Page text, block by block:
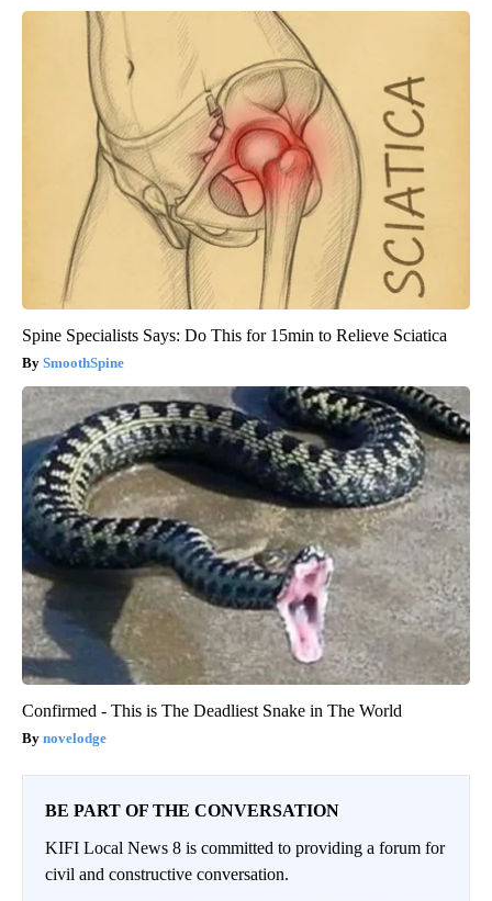
Spine Specialists Says: Do This for 15min to Relieve Sciatica
SmoothSpine
Confirmed - This is The Deadliest Snake in The World
novelodge
BE PART OF THE CONVERSATION
KIFI Local News 8 is committed to providing a forum for
civil and constructive conversation.